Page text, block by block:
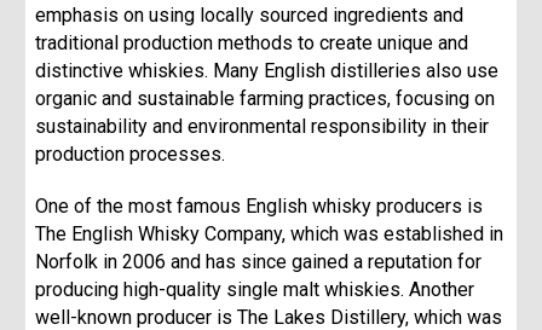
emphasis on using locally sourced ingredients and
traditional production methods to create unique and
distinctive whiskies. Many English distilleries also use
organic and sustainable farming practices, focusing on
sustainability and environmental responsibility in their
production processes.
One of the most famous English whisky producers is
The English Whisky Company, which was established in
Norfolk in 2006 and has since gained a reputation for
producing high-quality single malt whiskies. Another
well-known producer is The Lakes Distillery, which was